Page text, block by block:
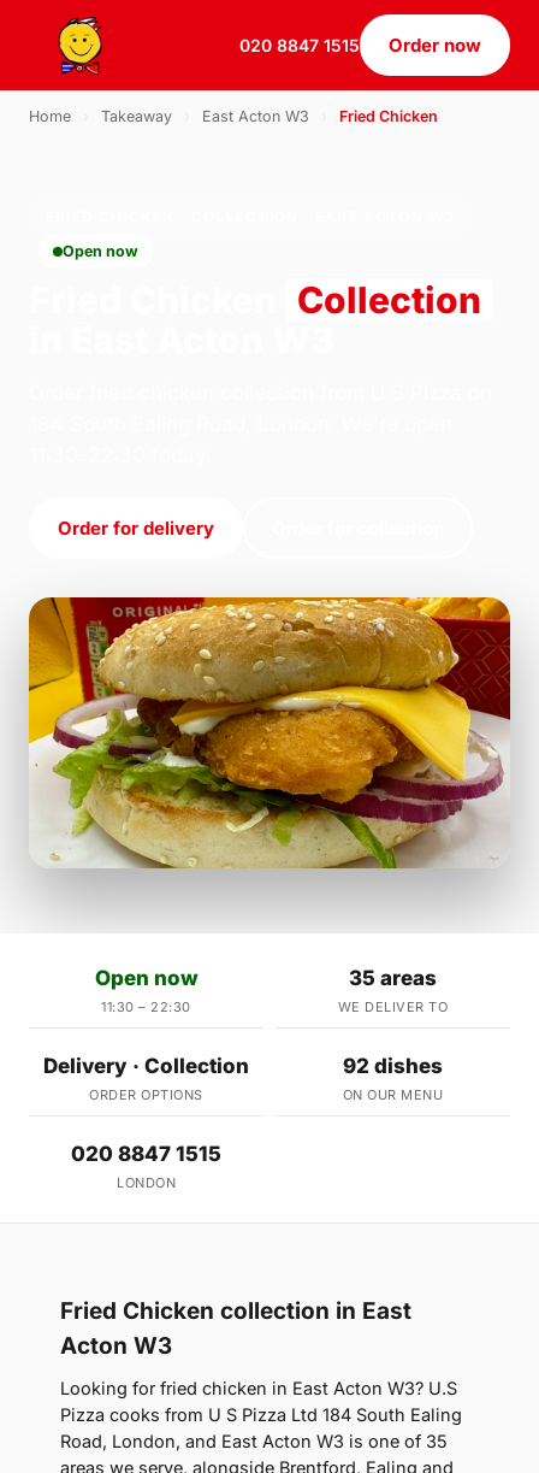
020 8847 1515 Order now
Home Takeaway East Acton W3 Fried Chicken
Open now
Collection
Order for delivery
Open now
11:30 – 22:30
35 areas
WE DELIVER TO
Delivery · Collection
ORDER OPTIONS
92 dishes
ON OUR MENU
020 8847 1515
LONDON
Fried Chicken collection in East
Acton W3
Looking for fried chicken in East Acton W3? U.S
Pizza cooks from U S Pizza Ltd 184 South Ealing
Road, London, and East Acton W3 is one of 35
areas we serve, alongside Brentford, Ealing and